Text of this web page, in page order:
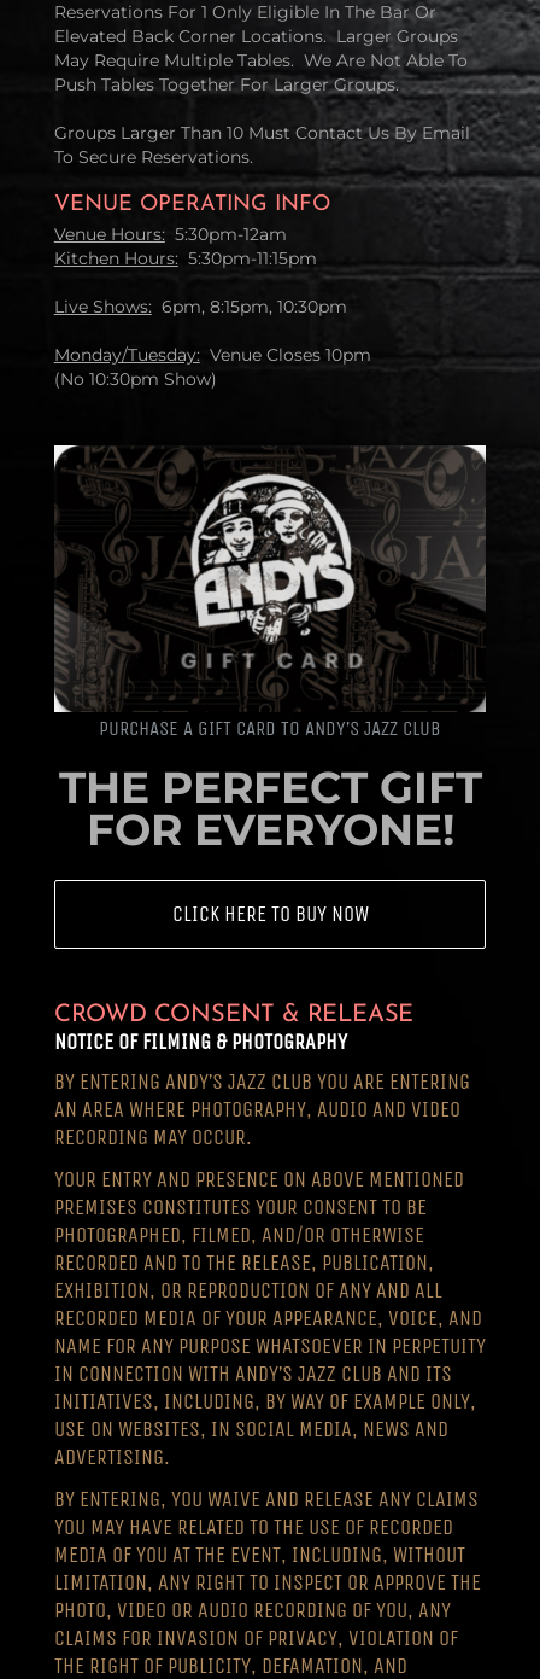
Reservations For 1 Only Eligible In The Bar Or
Elevated Back Corner Locations. Larger Groups
May Require Multiple Tables. We Are Not Able To
Push Tables Together For Larger Groups.
Groups Larger Than 10 Must Contact Us By Email
To Secure Reservations.
VENUE OPERATING INFO
Venue Hours:5:30pm-12am
Kitchen Hours: 5:30pm-11:15pm
Live Shows: 6pm, 8:15pm, 10:30pm
Monday/Tuesday:Venue Closes 10pm
(No 10:30pm Show)
PURCHASE A GIFT CARD TO ANDY’S JAZZ CLUB
THE PERFECT GIFT
FOR EVERYONE!
CLICK HERE TO BUY NOW
CROWD CONSENT & RELEASE
NOTICE OF FILMING & PHOTOGRAPHY
BY ENTERING ANDY’S JAZZ CLUB YOU ARE ENTERING
AN AREA WHERE PHOTOGRAPHY, AUDIO AND VIDEO
RECORDING MAY OCCUR.
YOUR ENTRY AND PRESENCE ON ABOVE MENTIONED
PREMISES CONSTITUTES YOUR CONSENT TO BE
PHOTOGRAPHED, FILMED, AND/OR OTHERWISE
RECORDED AND TO THE RELEASE, PUBLICATION,
EXHIBITION, OR REPRODUCTION OF ANY AND ALL
RECORDED MEDIA OF YOUR APPEARANCE, VOICE, AND
NAME FOR ANY PURPOSE WHATSOEVER IN PERPETUITY
IN CONNECTION WITH ANDY’S JAZZ CLUB AND ITS
INITIATIVES, INCLUDING, BY WAY OF EXAMPLE ONLY,
USE ON WEBSITES, IN SOCIAL MEDIA, NEWS AND
ADVERTISING.
BY ENTERING, YOU WAIVE AND RELEASE ANY CLAIMS
YOU MAY HAVE RELATED TO THE USE OF RECORDED
MEDIA OF YOU AT THE EVENT, INCLUDING, WITHOUT
LIMITATION, ANY RIGHT TO INSPECT OR APPROVE THE
PHOTO, VIDEO OR AUDIO RECORDING OF YOU, ANY
CLAIMS FOR INVASION OF PRIVACY, VIOLATION OF
THE RIGHT OF PUBLICITY, DEFAMATION, AND